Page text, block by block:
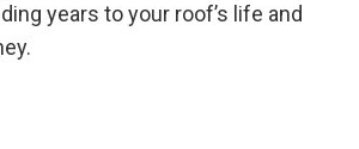
years to your roof’s life and